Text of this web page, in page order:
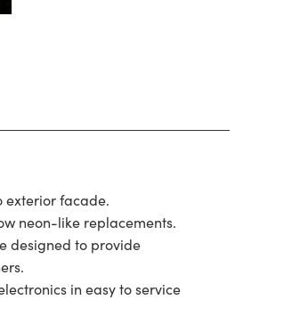
exterior facade.
neon-like replacements.
designed to provide
in easy to service